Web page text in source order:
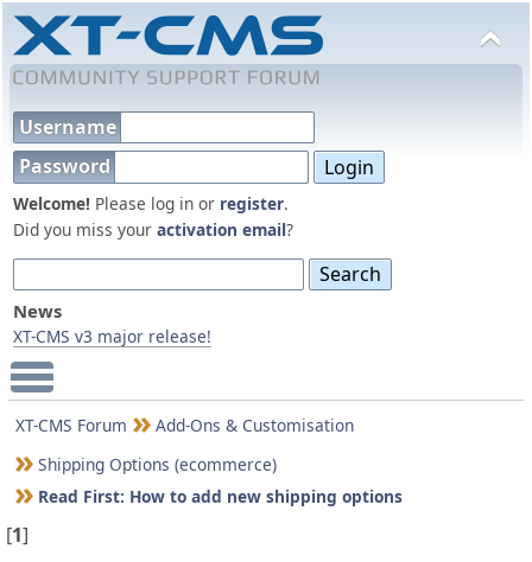
Username
Password
Welcome! Please log in or register.
Did you miss your activation email?
News
XT-CMS v3 major release!
Main Menu
XT-CMS Forum
Add-Ons & Customisation
Shipping Options (ecommerce)
Read First: How to add new shipping options
[1]